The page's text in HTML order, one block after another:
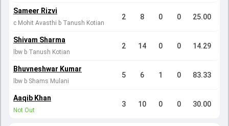
Sameer Rizvi
c Mohit Avasthi b Tanush Kotian
2 8 0 0 25.00
Shivam Sharma
lbw b Tanush Kotian
2 14 0 0 14.29
Bhuvneshwar Kumar
lbw b Shams Mulani
5 6 1 0 83.33
Aaqib Khan
Not Out
3 10 0 0 30.00